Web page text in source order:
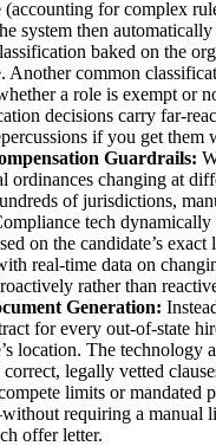
(accounting for complex
system then
baked on the
Another common
a role is exempt or
decisions carry far-
if you get them
Guardrails:
ordinances changing at
of jurisdictions,
tech dynamically
on the candidate’s
real-time data on
rather than
Generation:
for every out-of-state
location. The technology
correct, legally vetted
limits or mandated
requiring a manual
offer letter.